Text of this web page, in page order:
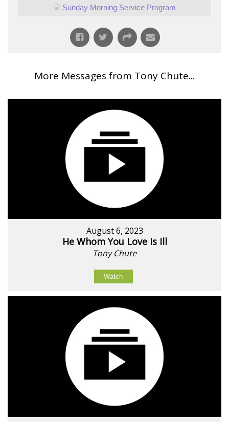
Sunday Morning Service Program
More Messages from Tony Chute...
August 6, 2023
He Whom You Love Is Ill
Tony Chute
Watch